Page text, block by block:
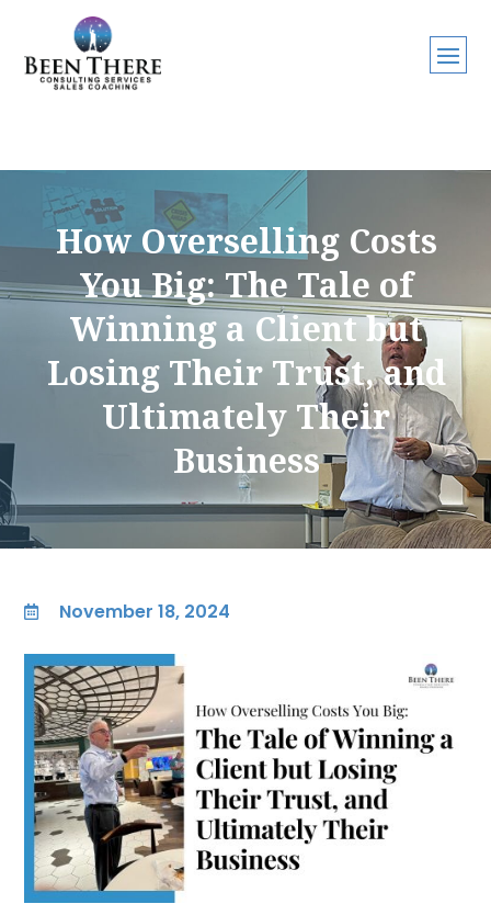
How Overselling Costs
You Big: The Tale of
Winning a Client but
Losing Their Trust, and
Ultimately Their
Business
 November 18, 2024